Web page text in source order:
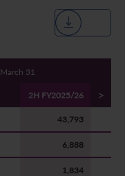
31
2H FY2025/26 >
43,793
6,888
1,834